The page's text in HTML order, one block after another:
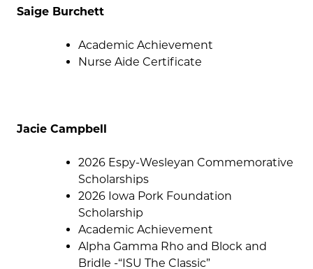
Saige Burchett
Academic Achievement
Nurse Aide Certificate
Jacie Campbell
2026 Espy-Wesleyan Commemorative
Scholarships
2026 Iowa Pork Foundation
Scholarship
Academic Achievement
Alpha Gamma Rho and Block and
Bridle -“ISU The Classic”